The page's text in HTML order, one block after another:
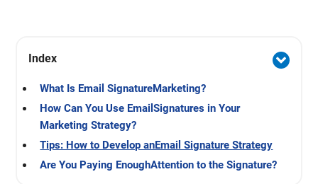
Index
What Is Email SignatureMarketing?
How Can You Use EmailSignatures in Your
Marketing Strategy?
Tips: How to Develop anEmail Signature Strategy
Are You Paying EnoughAttention to the Signature?